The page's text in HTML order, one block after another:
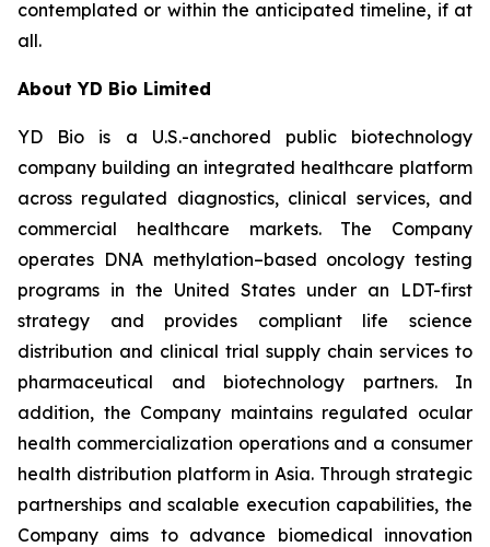
contemplated or within the anticipated timeline, if at
all.
About YD Bio Limited
YD Bio is a U.S.-anchored public biotechnology
company building an integrated healthcare platform
across regulated diagnostics, clinical services, and
commercial healthcare markets. The Company
operates DNA methylation–based oncology testing
programs in the United States under an LDT-first
strategy and provides compliant life science
distribution and clinical trial supply chain services to
pharmaceutical and biotechnology partners. In
addition, the Company maintains regulated ocular
health commercialization operations and a consumer
health distribution platform in Asia. Through strategic
partnerships and scalable execution capabilities, the
Company aims to advance biomedical innovation